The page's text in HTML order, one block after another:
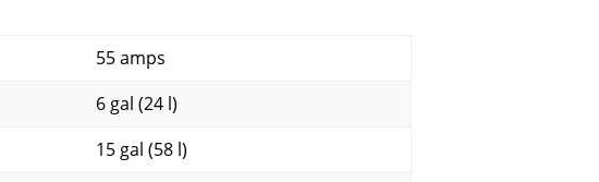
55 amps
6 gal (24 l)
15 gal (58 l)